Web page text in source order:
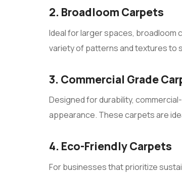
2. Broadloom Carpets
Ideal for larger spaces, broadloom
variety of patterns and textures to
3. Commercial Grade
Designed for durability,
appearance. These carpets are
4. Eco-Friendly Carpets
For businesses that prioritize